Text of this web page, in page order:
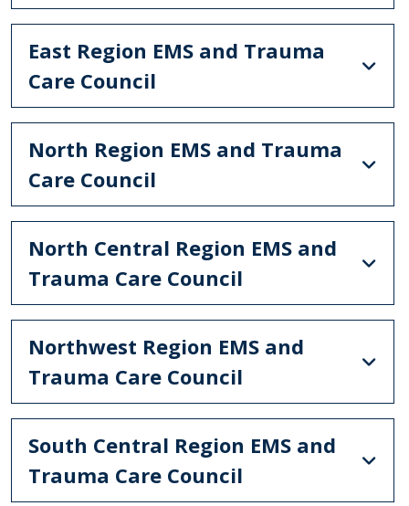
East Region EMS and Trauma
Care Council
North Region EMS and Trauma
Care Council
North Central Region EMS and
Trauma Care Council
Northwest Region EMS and
Trauma Care Council
South Central Region EMS and
Trauma Care Council